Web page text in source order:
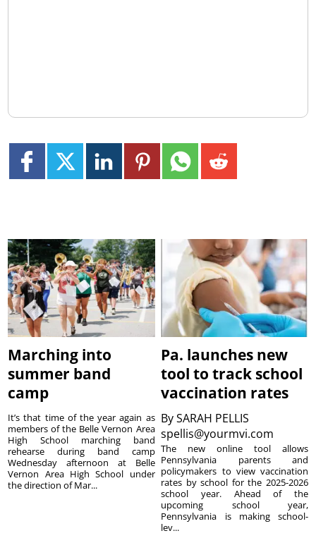
Marching into
summer band
camp
It’s that time of the year again as
members of the Belle Vernon Area
High School marching band
rehearse during band camp
Wednesday afternoon at Belle
Vernon Area High School under
the direction of Mar...
Pa. launches new
tool to track school
vaccination rates
BySARAH PELLIS
spellis@yourmvi.com
The new online tool allows
Pennsylvania parents and
policymakers to view vaccination
rates by school for the 2025-2026
school year. Ahead of the
upcoming school year,
Pennsylvania is making school-
lev...